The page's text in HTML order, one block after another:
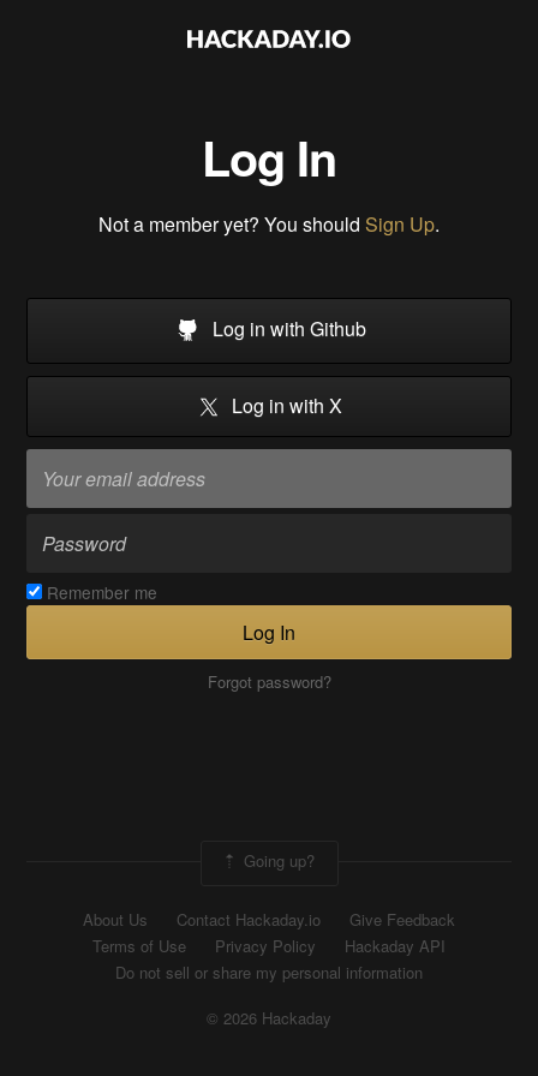
Log In
Not a member yet? You should Sign Up.
Log in with Github
Log in with X
Remember me
Log In
Forgot password?
Going up?
About Us Contact Hackaday.io
Give Feedback
Terms of Use
Privacy Policy
Hackaday API
Do not sell or share my personal information
© 2026 Hackaday